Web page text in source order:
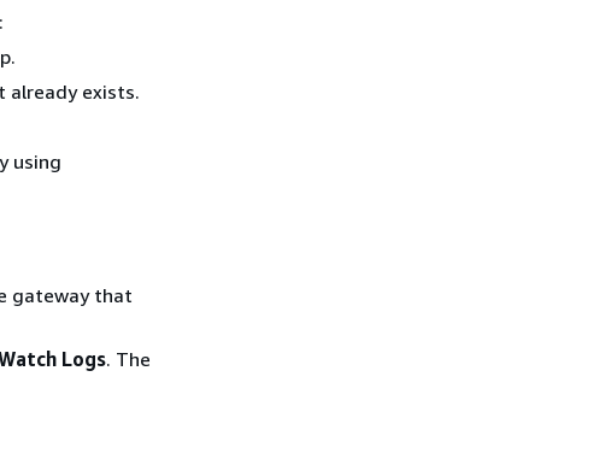
already exists.
using
gateway that
Logs. The